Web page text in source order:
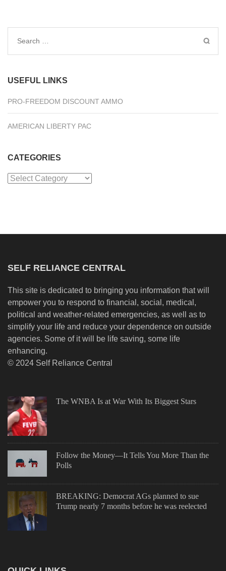
Search
USEFUL LINKS
PRO-FREEDOM DISCOUNT AMMO
AMERICAN LIBERTY PAC
CATEGORIES
Categories
SELF RELIANCE CENTRAL
This site is dedicated to bringing you information that will
empower you to respond to financial, social, medical,
political and weather-related emergencies, as well as to
simplify your life and reduce your dependence on outside
agencies. Some of it will be life saving, some life
enhancing.
© 2024 Self Reliance Central
The WNBA Is at War With Its Biggest Stars
Follow the Money—It Tells You More Than the
Polls
BREAKING: Democrat AGs planned to sue
Trump nearly 7 months before he was reelected